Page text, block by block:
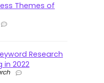
Themes of
Research
in 2022